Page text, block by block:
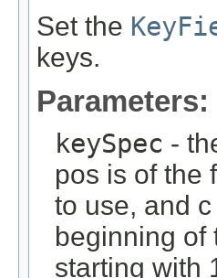
Set the
keys.
Parameters:
keySpec -
pos is of the
to use, and
beginning of
starting with